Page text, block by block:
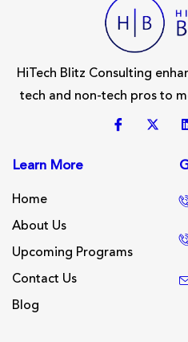
HiTech Blitz Consulting
tech and non-tech pros to
Learn More
Home
About Us
Upcoming Programs
Contact Us
Blog